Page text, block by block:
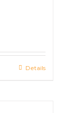
Details